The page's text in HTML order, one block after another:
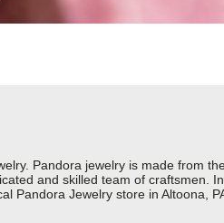
Pandora jewelry is made from
and skilled team of craftsmen.
Pandora Jewelry store in Altoona,